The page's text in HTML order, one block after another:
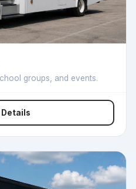
groups, and events.